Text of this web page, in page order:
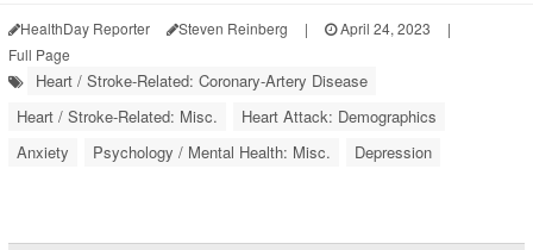
HealthDay Reporter Steven Reinberg | April 24, 2023
|
Full Page
Heart / Stroke-Related: Coronary-Artery Disease
Heart / Stroke-Related: Misc.
Heart Attack: Demographics
Anxiety
Psychology / Mental Health: Misc. Depression